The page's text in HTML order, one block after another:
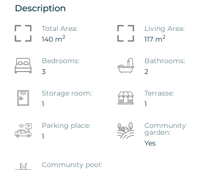
Description
Total Area:
140 m2
Living Area:
117 m2
Bedrooms:
3
Bathrooms:
2
Storage room:
1
Terrasse:
1
Parking place:
1
Сommunity
garden:
Yes
Сommunity pool: